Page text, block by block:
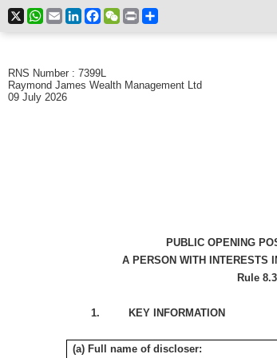
X WhatsApp
EmailLinkedInFacebookWeChat
Print
RNS Number : 7399L
Raymond James Wealth Management Ltd
09 July 2026
PUBLIC OPENING
A PERSON WITH INTERESTS
Rule
1. KEY INFORMATION
(a) Full name of discloser: